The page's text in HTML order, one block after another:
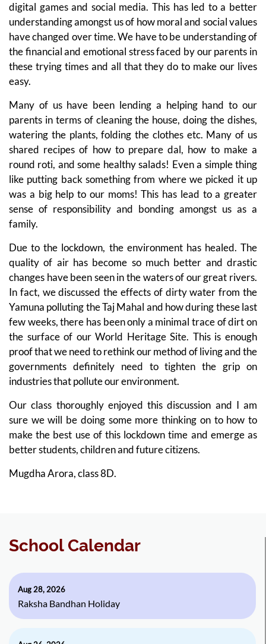
digital games and social media. This has led to a better
understanding amongst us of how moral and social values
have changed over time. We have to be understanding of
the financial and emotional stress faced by our parents in
these trying times and all that they do to make our lives
easy.
Many of us have been lending a helping hand to our
parents in terms of cleaning the house, doing the dishes,
watering the plants, folding the clothes etc. Many of us
shared recipes of how to prepare dal, how to make a
round roti, and some healthy salads! Even a simple thing
like putting back something from where we picked it up
was a big help to our moms! This has lead to a greater
sense of responsibility and bonding amongst us as a
family.
Due to the lockdown, the environment has healed. The
quality of air has become so much better and drastic
changes have been seen in the waters of our great rivers.
In fact, we discussed the effects of dirty water from the
Yamuna polluting the Taj Mahal and how during these last
few weeks, there has been only a minimal trace of dirt on
the surface of our World Heritage Site. This is enough
proof that we need to rethink our method of living and the
governments definitely need to tighten the grip on
industries that pollute our environment.
Our class thoroughly enjoyed this discussion and I am
sure we will be doing some more thinking on to how to
make the best use of this lockdown time and emerge as
better students, children and future citizens.
Mugdha Arora, class 8D.
School Calendar
Aug 28, 2026
Raksha Bandhan Holiday